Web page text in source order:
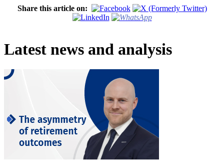
Share this article on:
Latest news and analysis